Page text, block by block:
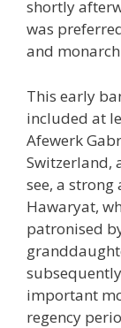
shortly
was
and
This early
included at
Afewerk
Switzerland,
see, a
Hawaryat,
patronised
important
regency